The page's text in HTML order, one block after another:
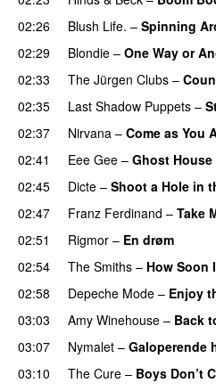
02:26
Blush Life. – Spinning
02:29
Blondie – One Way or
02:33
The Jürgen Clubs –
02:35
Last Shadow Puppets –
02:37
Nirvana – Come as You
02:41
Eee Gee – Ghost House
02:45
Dicte – Shoot a Hole in
02:47
Franz Ferdinand – Take
02:51
Rigmor – En drøm
02:54
The Smiths – How Soon
02:58
Depeche Mode – Enjoy
03:03
Amy Winehouse – Back
03:07
Nymalet – Galoperende
03:10
The Cure – Boys Don’t